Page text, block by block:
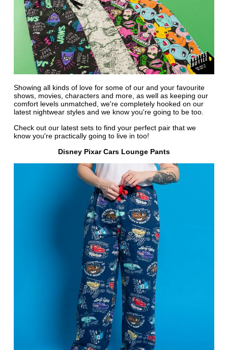
Showing all kinds of love for some of our and your favourite
shows, movies, characters and more, as well as keeping our
comfort levels unmatched, we're completely hooked on our
latest nightwear styles and we know you're going to be too.
Check out our latest sets to find your perfect pair that we
know you're practically going to live in too!
Disney Pixar Cars Lounge Pants